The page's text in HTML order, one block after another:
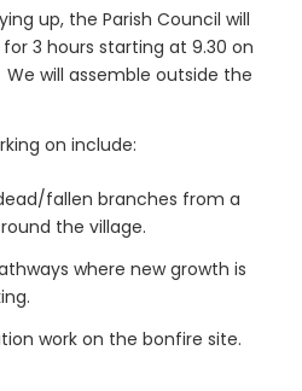
up, the Parish Council will
3 hours starting at 9.30 on
will assemble outside the
on include:
fallen branches from a
the village.
where new growth is
work on the bonfire site.